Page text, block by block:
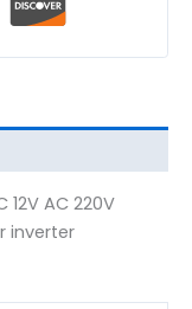
12V AC 220V
inverter